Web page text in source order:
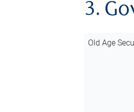
3.
Old Age